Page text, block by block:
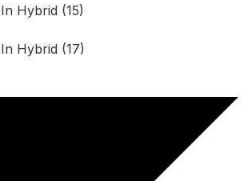
Hybrid (15)
Hybrid (17)